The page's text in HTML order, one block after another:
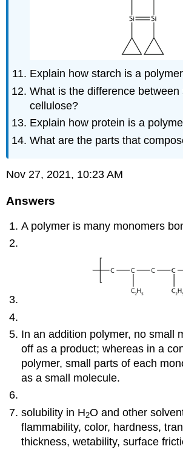
Explain how starch is a
What is the difference between
cellulose?
Explain how protein is a
What are the parts that
Nov 27, 2021, 10:23AM
Answers
A polymer is many monomers
In an addition polymer, no small
off as a product; whereas in a
polymer, small parts of each
as a small molecule.
solubility in H2O and other
flammability, color, hardness,
thickness, wetability, surface